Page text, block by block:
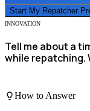
Start My Repatcher
INNOVATION
Tell me about a
while repatching.
How to Answer